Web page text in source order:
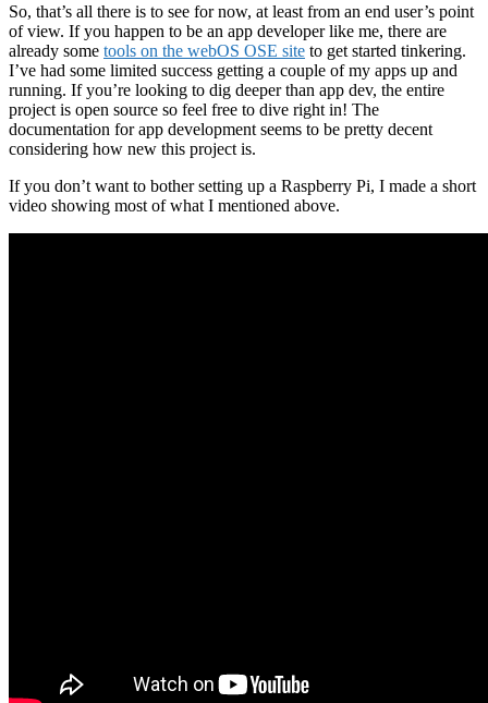
So, that’s all there is to see for now, at least from an end user’s point
of view. If you happen to be an app developer like me, there are
already some tools on the webOS OSE site to get started tinkering.
I’ve had some limited success getting a couple of my apps up and
running. If you’re looking to dig deeper than app dev, the entire
project is open source so feel free to dive right in! The
documentation for app development seems to be pretty decent
considering how new this project is.
If you don’t want to bother setting up a Raspberry Pi, I made a short
video showing most of what I mentioned above.